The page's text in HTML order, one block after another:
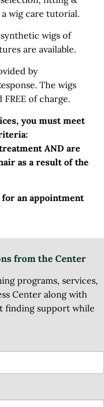
a wig care tutorial.
wigs of
are available.
by
The wigs
of charge.
you must meet
AND are
as a result of the
for an appointment
from the Center
programs, services,
Center along with
finding support while